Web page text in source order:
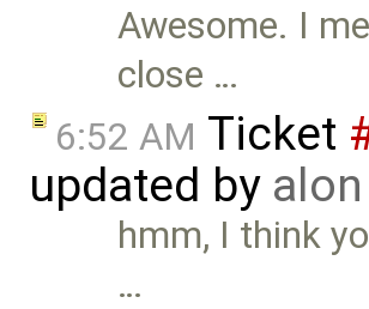
Awesome. I
close …
6:52 AM Ticket
updated by alon
hmm, I think
…